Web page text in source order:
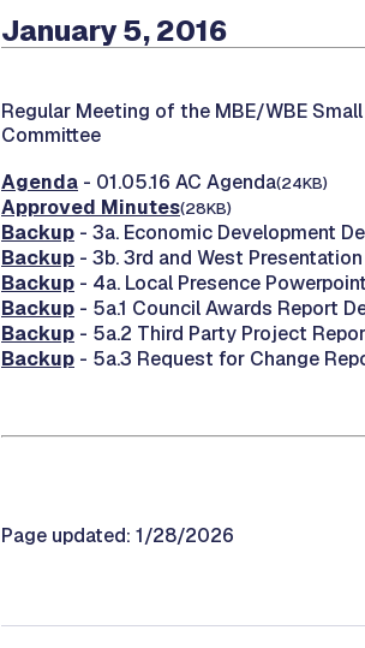
January 5, 2016
Regular Meeting of the MBE/WBE
Committee
Agenda - 01.05.16 AC Agenda(24KB)
Approved Minutes(28KB)
Backup - 3a. Economic Development
Backup - 3b. 3rd and West
Backup - 4a. Local Presence Powerpoint
Backup - 5a.1 Council Awards Report
Backup - 5a.2 Third Party Project
Backup - 5a.3 Request for Change
Page updated: 1/28/2026